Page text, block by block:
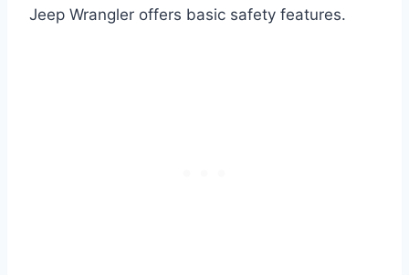
Jeep Wrangler offers basic safety features.